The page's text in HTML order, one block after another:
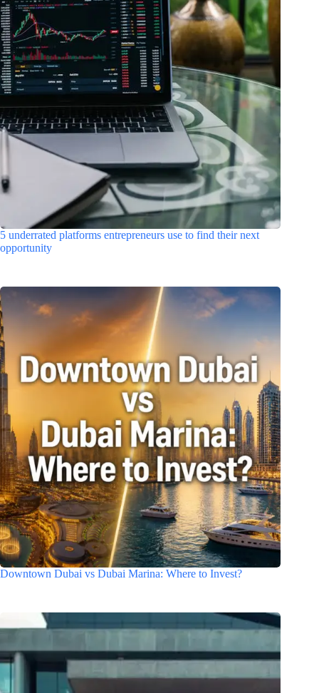
5 underrated platforms entrepreneurs use to find their next
opportunity
Downtown Dubai vs Dubai Marina: Where to Invest?